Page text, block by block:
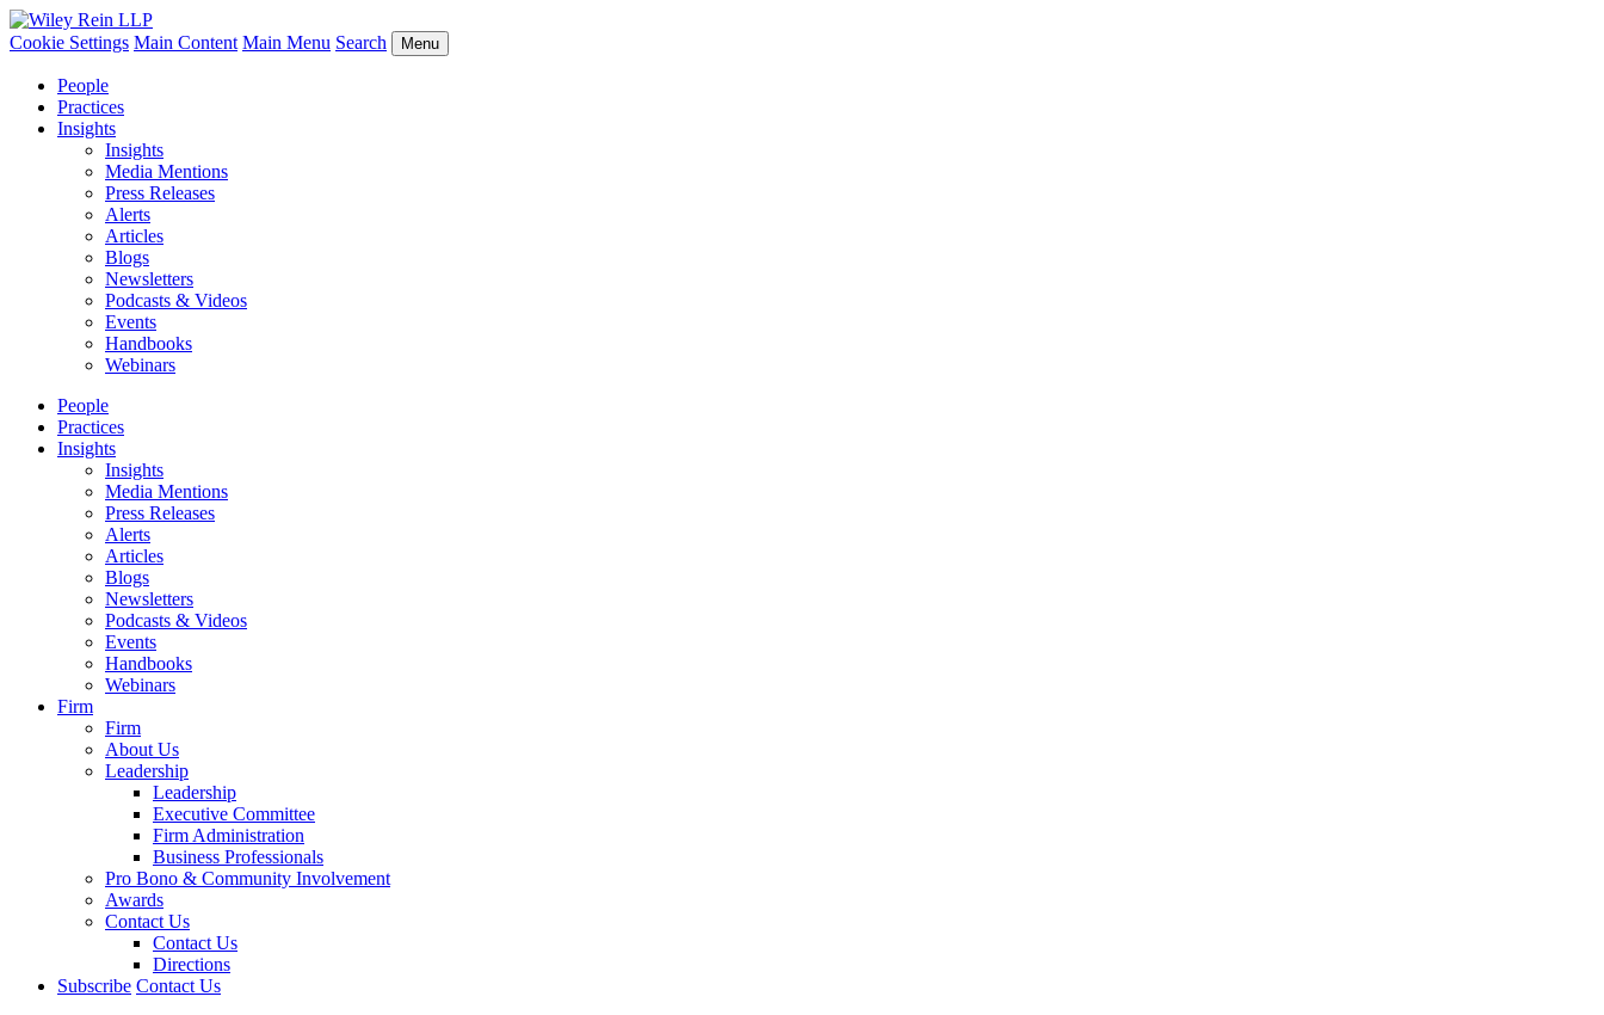
Cookie Settings Main Content Main Menu Search Menu
People
Practices
Insights
Insights
Media Mentions
Press Releases
Alerts
Articles
Blogs
Newsletters
Podcasts & Videos
Events
Handbooks
Webinars
People
Practices
Insights
Insights
Media Mentions
Press Releases
Alerts
Articles
Blogs
Newsletters
Podcasts & Videos
Events
Handbooks
Webinars
Firm
Firm
About Us
Leadership
Leadership
Executive Committee
Firm Administration
Business Professionals
Pro Bono & Community Involvement
Awards
Contact Us
Contact Us
Directions
Subscribe Contact Us